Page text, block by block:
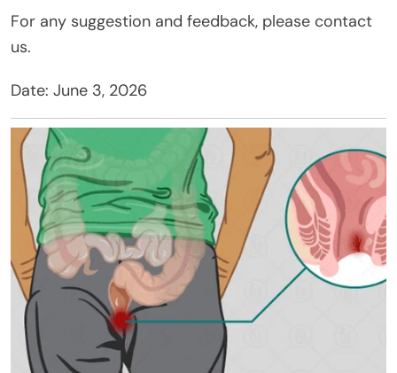
For any suggestion and feedback, please contact
us.
Date: June 3, 2026